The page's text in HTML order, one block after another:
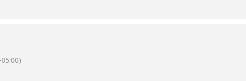
to look deeply at our present and to consider the future. To learn about